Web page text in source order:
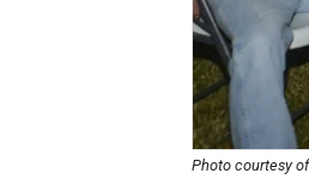
Photo courtesy